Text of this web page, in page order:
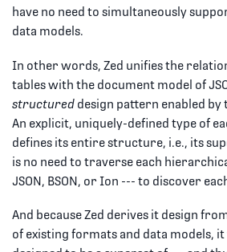
have no need to simultaneously
data models.
In other words, Zed unifies the
tables with the document model of
structured design pattern enabled by
An explicit, uniquely-defined type of
defines its entire structure, i.e., its
is no need to traverse each
JSON, BSON, or Ion --- to discover
And because Zed derives it design
of existing formats and data models,